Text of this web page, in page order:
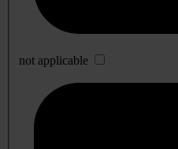
not applicable